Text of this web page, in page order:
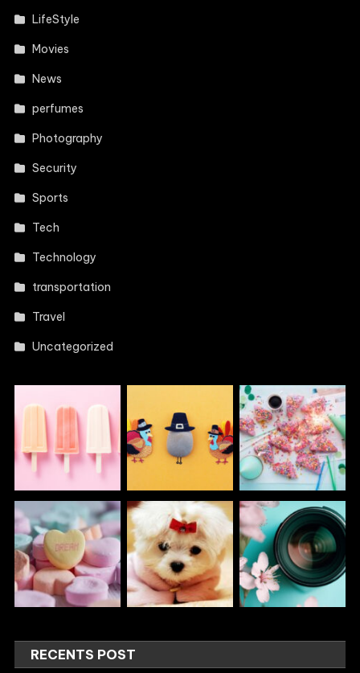
LifeStyle
Movies
News
perfumes
Photography
Security
Sports
Tech
Technology
transportation
Travel
Uncategorized
RECENTS POST